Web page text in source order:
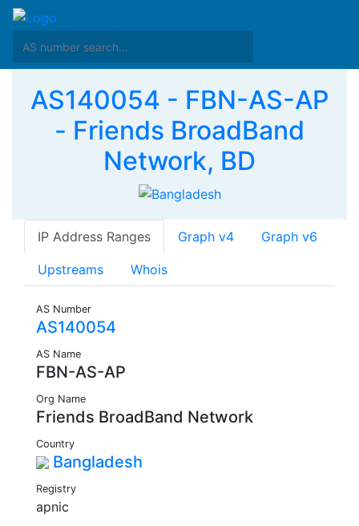
AS140054 - FBN-AS-AP
- Friends BroadBand
Network, BD
IP Address Ranges Graph v4 Graph v6
Upstreams Whois
AS Number
AS140054
AS Name
FBN-AS-AP
Org Name
Friends BroadBand Network
Country
Bangladesh
Registry
apnic